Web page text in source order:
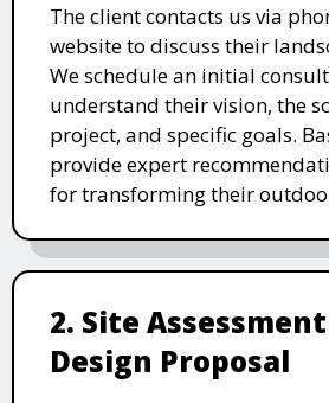
The client contacts us via
website to discuss their
We schedule an initial
understand their vision, the
project, and specific goals.
provide expert
for transforming their
2. Site
Design Proposal